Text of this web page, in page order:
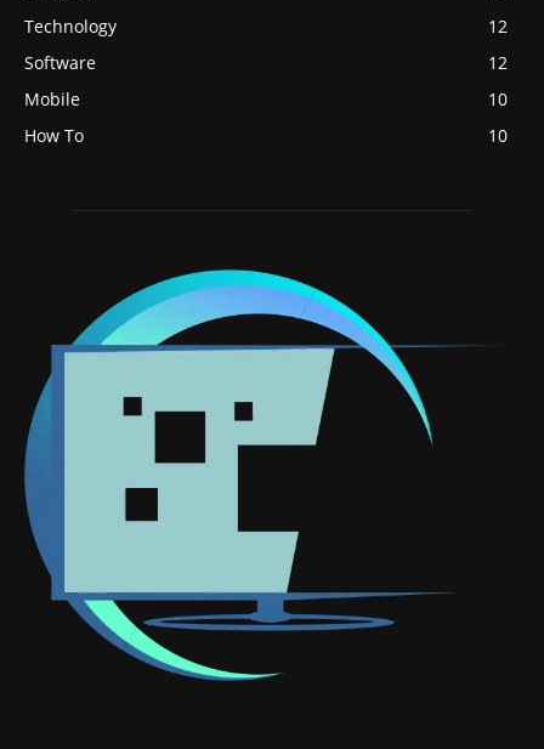
Technology
12
Software
12
Mobile
10
How To
10